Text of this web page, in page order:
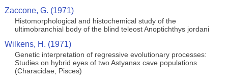
Zaccone, G. (1971)
Histomorphological and histochemical study of the
ultimobranchial body of the blind teleost Anoptichthys jordani
Wilkens, H. (1971)
Genetic interpretation of regressive evolutionary processes:
Studies on hybrid eyes of two Astyanax cave populations
(Characidae, Pisces)